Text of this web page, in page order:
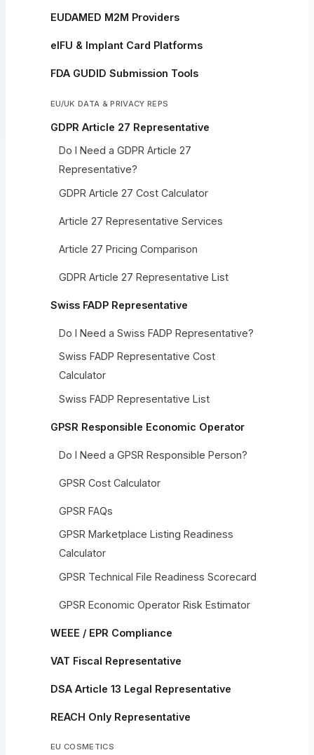
EUDAMED M2M Providers
eIFU & Implant Card Platforms
FDA GUDID Submission Tools
EU/UK DATA & PRIVACY REPS
GDPR Article 27 Representative
Do I Need a GDPR Article 27
Representative?
GDPR Article 27 Cost Calculator
Article 27 Representative Services
Article 27 Pricing Comparison
GDPR Article 27 Representative List
Swiss FADP Representative
Do I Need a Swiss FADP Representative?
Swiss FADP Representative Cost
Calculator
Swiss FADP Representative List
GPSR Responsible Economic Operator
Do I Need a GPSR Responsible Person?
GPSR Cost Calculator
GPSR FAQs
GPSR Marketplace Listing Readiness
Calculator
GPSR Technical File Readiness Scorecard
GPSR Economic Operator Risk Estimator
WEEE / EPR Compliance
VAT Fiscal Representative
DSA Article 13 Legal Representative
REACH Only Representative
EU COSMETICS